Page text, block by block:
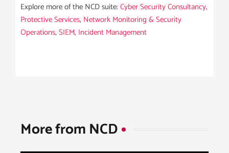
Explore more of the NCD suite: Cyber Security Consultancy,
Protective Services, Network Monitoring & Security
Operations, SIEM, Incident Management
More from NCD​